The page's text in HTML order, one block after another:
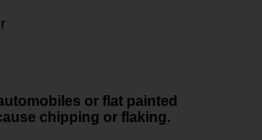
or flat painted
chipping or flaking.